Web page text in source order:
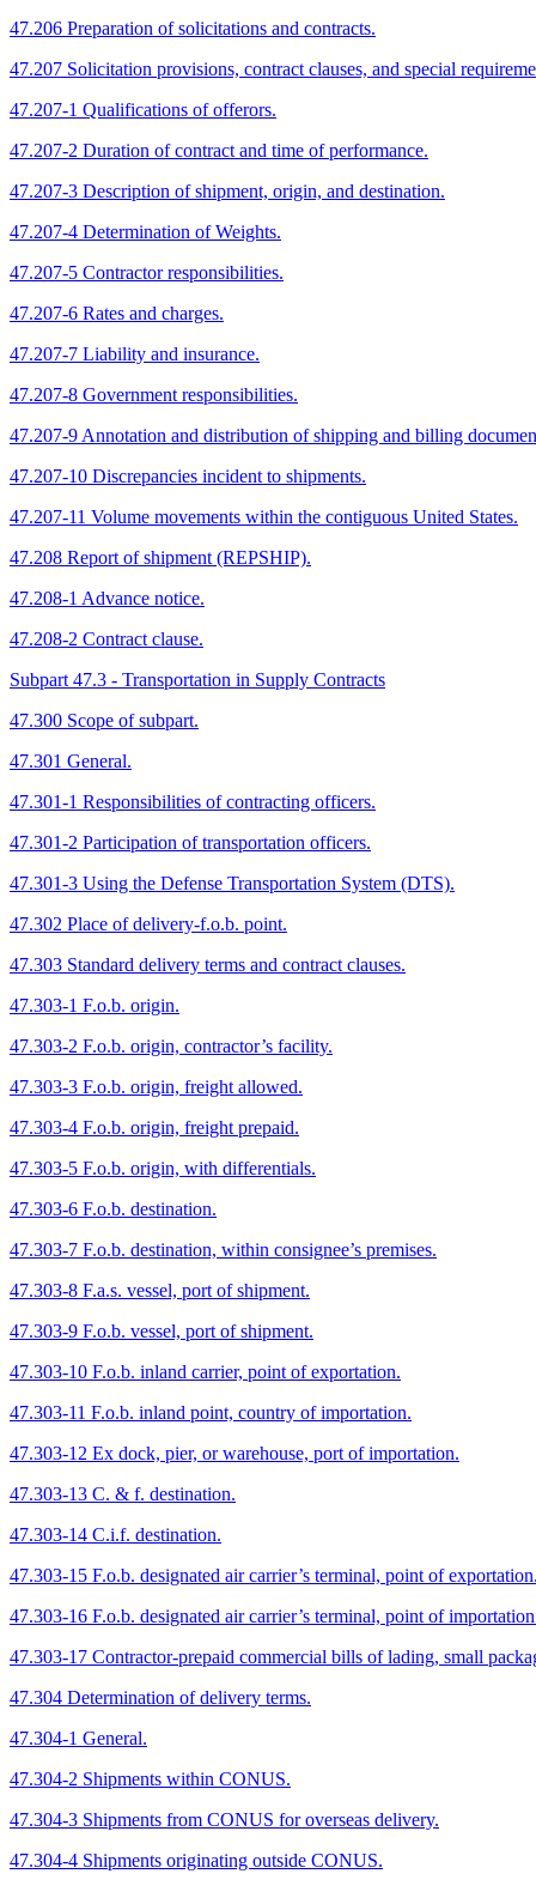
47.206 Preparation of solicitations and contracts.
47.207 Solicitation provisions, contract clauses, and special
47.207-1 Qualifications of offerors.
47.207-2 Duration of contract and time of performance.
47.207-3 Description of shipment, origin, and destination.
47.207-4 Determination of Weights.
47.207-5 Contractor responsibilities.
47.207-6 Rates and charges.
47.207-7 Liability and insurance.
47.207-8 Government responsibilities.
47.207-9 Annotation and distribution of shipping and billing
47.207-10 Discrepancies incident to shipments.
47.207-11 Volume movements within the contiguous United States.
47.208 Report of shipment (REPSHIP).
47.208-1 Advance notice.
47.208-2 Contract clause.
Subpart 47.3 - Transportation in Supply Contracts
47.300 Scope of subpart.
47.301 General.
47.301-1 Responsibilities of contracting officers.
47.301-2 Participation of transportation officers.
47.301-3 Using the Defense Transportation System (DTS).
47.302 Place of delivery-f.o.b. point.
47.303 Standard delivery terms and contract clauses.
47.303-1 F.o.b. origin.
47.303-2 F.o.b. origin, contractor’s facility.
47.303-3 F.o.b. origin, freight allowed.
47.303-4 F.o.b. origin, freight prepaid.
47.303-5 F.o.b. origin, with differentials.
47.303-6 F.o.b. destination.
47.303-7 F.o.b. destination, within consignee’s premises.
47.303-8 F.a.s. vessel, port of shipment.
47.303-9 F.o.b. vessel, port of shipment.
47.303-10 F.o.b. inland carrier, point of exportation.
47.303-11 F.o.b. inland point, country of importation.
47.303-12 Ex dock, pier, or warehouse, port of importation.
47.303-13 C. & f. destination.
47.303-14 C.i.f. destination.
47.303-15 F.o.b. designated air carrier’s terminal, point of
47.303-16 F.o.b. designated air carrier’s terminal, point of
47.303-17 Contractor-prepaid commercial bills of lading, small
47.304 Determination of delivery terms.
47.304-1 General.
47.304-2 Shipments within CONUS.
47.304-3 Shipments from CONUS for overseas delivery.
47.304-4 Shipments originating outside CONUS.